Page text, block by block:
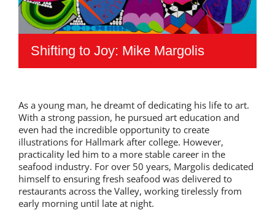
Shifting to Joy: Mike Margolis
As a young man, he dreamt of dedicating his life to art.
With a strong passion, he pursued art education and
even had the incredible opportunity to create
illustrations for Hallmark after college. However,
practicality led him to a more stable career in the
seafood industry. For over 50 years, Margolis dedicated
himself to ensuring fresh seafood was delivered to
restaurants across the Valley, working tirelessly from
early morning until late at night.